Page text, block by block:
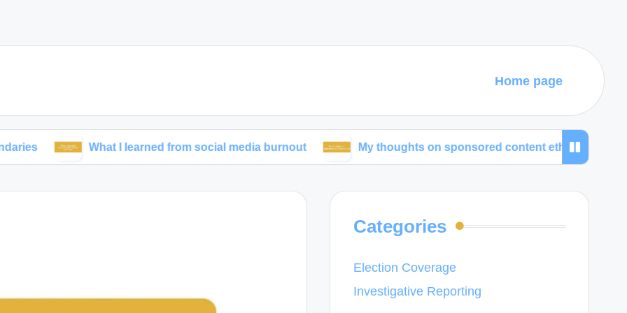
Home page
What I learned from social media burnout My thoughts on sponsored content ethics What
Categories
Election Coverage
Investigative Reporting